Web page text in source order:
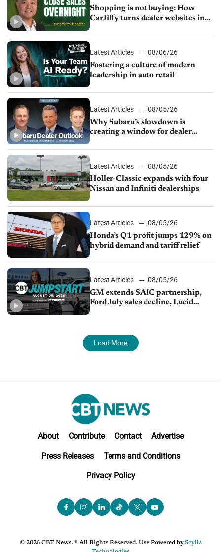
Shopping is not buying: How
CarJiffy turns dealer websites into
Latest Articles
08/06/26
Fostering a culture of modern
leadership in auto retail
Latest Articles
08/05/26
Why Subaru’s slowdown is
creating a window for dealer
Latest Articles
08/05/26
Holler-Classic expands with four
Nissan and Infiniti dealerships
Latest Articles
08/05/26
Honda’s Q1 profit jumps 129% on
hybrid demand and tariff relief
Latest Articles
08/05/26
GM extends SAIC partnership,
Ford July sales decline, Lucid
Load More
About Contribute Contact Advertise
Press Releases Terms and Conditions
Privacy Policy
© 2026 CBT News. ® All Rights Reserved. Use Powered by Scylla